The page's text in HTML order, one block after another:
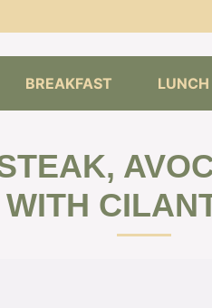
BREAKFAST LUNCH